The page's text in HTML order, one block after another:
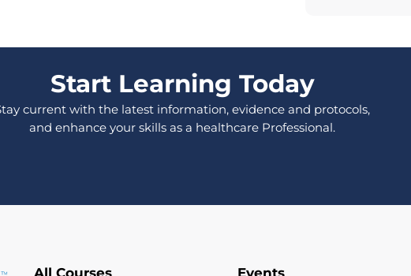
Start Learning Today
current with the latest information, evidence and protocols,
and enhance your skills as a healthcare Professional.